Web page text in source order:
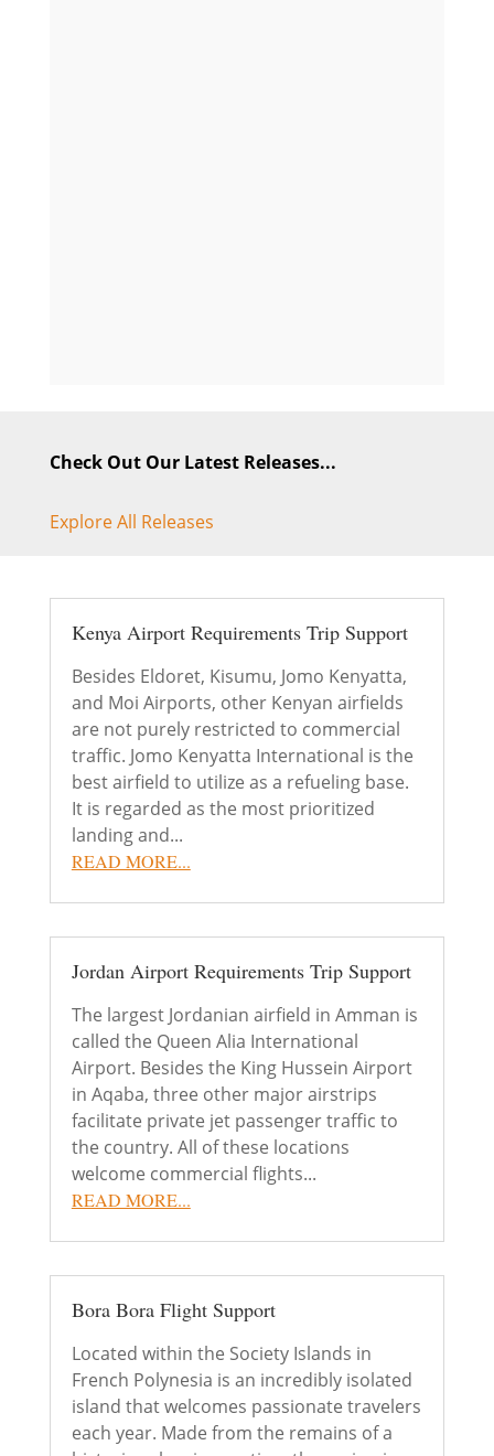
Check Out Our Latest Releases...
Explore All Releases
Kenya Airport Requirements Trip Support
Besides Eldoret, Kisumu, Jomo Kenyatta,
and Moi Airports, other Kenyan airfields
are not purely restricted to commercial
traffic. Jomo Kenyatta International is the
best airfield to utilize as a refueling base.
It is regarded as the most prioritized
landing and...
READ MORE...
Jordan Airport Requirements Trip Support
The largest Jordanian airfield in Amman is
called the Queen Alia International
Airport. Besides the King Hussein Airport
in Aqaba, three other major airstrips
facilitate private jet passenger traffic to
the country. All of these locations
welcome commercial flights...
READ MORE...
Bora Bora Flight Support
Located within the Society Islands in
French Polynesia is an incredibly isolated
island that welcomes passionate travelers
each year. Made from the remains of a